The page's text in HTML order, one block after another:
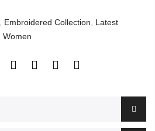
Embroidered Collection
Latest
Women